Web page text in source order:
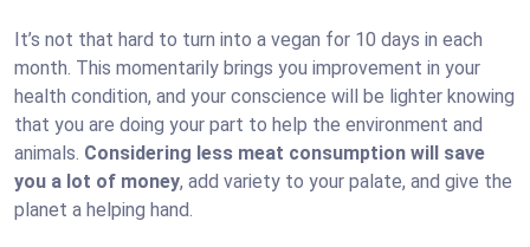
It’s not that hard to turn into a vegan for 10 days in each
month. This momentarily brings you improvement in your
health condition, and your conscience will be lighter knowing
that you are doing your part to help the environment and
animals. Considering less meat consumption will save
you a lot of money, add variety to your palate, and give the
planet a helping hand.